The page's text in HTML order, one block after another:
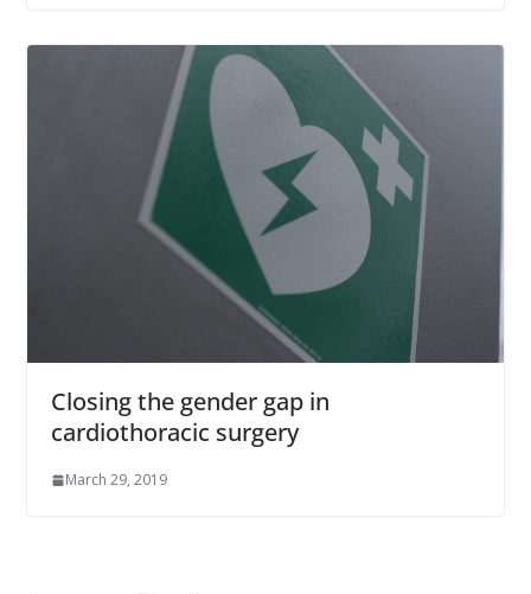
Closing the gender gap in
cardiothoracic surgery
March 29, 2019